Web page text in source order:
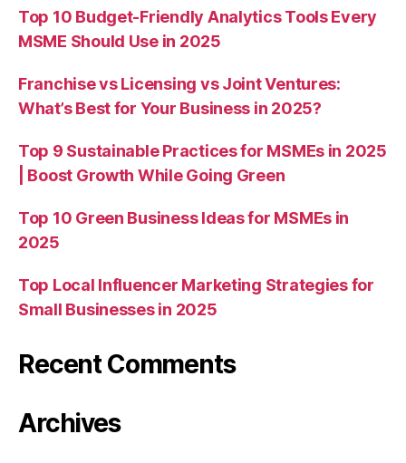
Top 10 Budget-Friendly Analytics Tools Every
MSME Should Use in 2025
Franchise vs Licensing vs Joint Ventures:
What’s Best for Your Business in 2025?
Top 9 Sustainable Practices for MSMEs in 2025
| Boost Growth While Going Green
Top 10 Green Business Ideas for MSMEs in
2025
Top Local Influencer Marketing Strategies for
Small Businesses in 2025
Recent Comments
Archives